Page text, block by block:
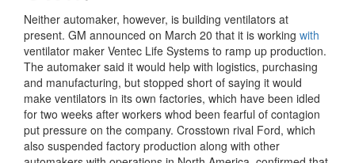
Neither automaker, however, is building ventilators at
present. GM announced on March 20 that it is working with
ventilator maker Ventec Life Systems to ramp up production.
The automaker said it would help with logistics, purchasing
and manufacturing, but stopped short of saying it would
make ventilators in its own factories, which have been idled
for two weeks after workers whod been fearful of contagion
put pressure on the company. Crosstown rival Ford, which
also suspended factory production along with other